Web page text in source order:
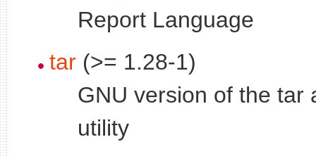
Report Language
tar (>= 1.28-1)
GNU version of the tar
utility